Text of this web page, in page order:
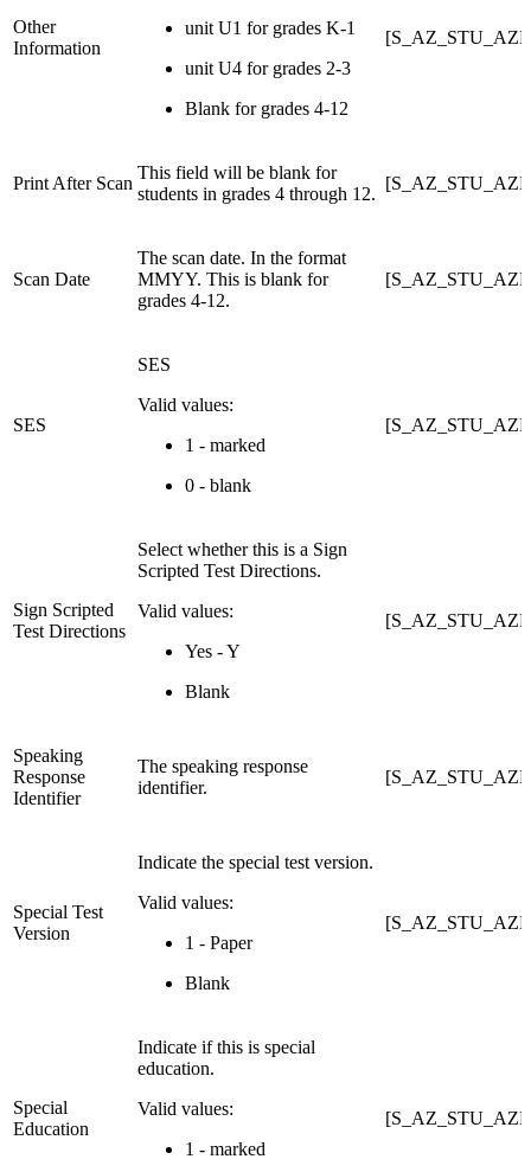
Other
Information
unit U1 for grades K-1
unit U4 for grades 2-3
Blank for grades 4-12
Print After Scan
This field will be blank for
students in grades 4 through 12.
Scan Date
The scan date. In the format
MMYY. This is blank for
grades 4-12.
SES
SES
Valid values:
1 - marked
0 - blank
Sign Scripted
Test Directions
Select whether this is a Sign
Scripted Test Directions.
Valid values:
Yes - Y
Blank
Speaking
Response
Identifier
The speaking response
identifier.
Special Test
Version
Indicate the special test version.
Valid values:
1 - Paper
Blank
Special
Education
Indicate if this is special
education.
Valid values:
1 - marked